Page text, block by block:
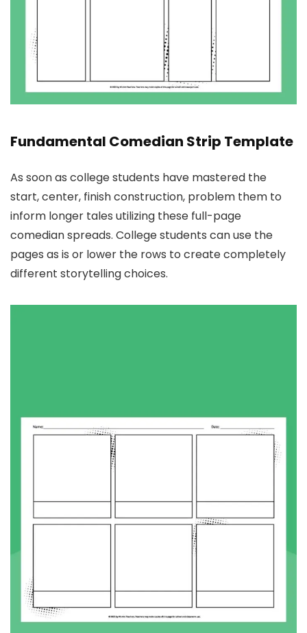
Fundamental Comedian Strip Template
As soon as college students have mastered the
start, center, finish construction, problem them to
inform longer tales utilizing these full-page
comedian spreads. College students can use the
pages as is or lower the rows to create completely
different storytelling choices.